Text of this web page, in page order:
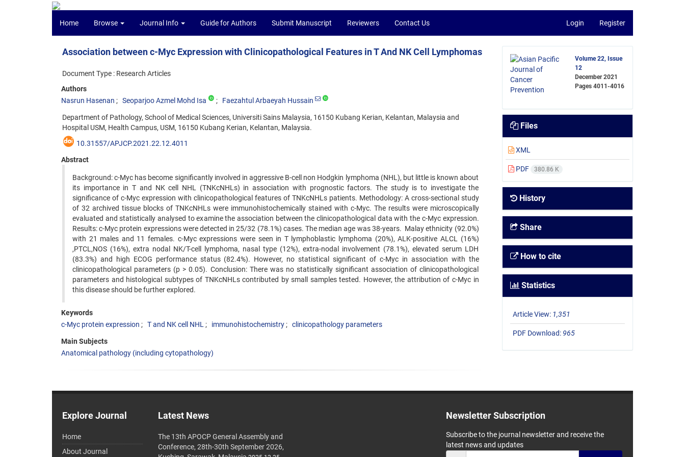
Home Browse Journal Info Guide for Authors Submit Manuscript Reviewers Contact Us Login Register
Association between c-Myc Expression with Clinicopathological Features in T And NK Cell Lymphomas
Document Type : Research Articles
Authors
Nasrun Hasenan
Seoparjoo Azmel Mohd Isa Faezahtul Arbaeyah Hussain
Department of Pathology, School of Medical Sciences, Universiti Sains Malaysia, 16150 Kubang Kerian, Kelantan, Malaysia and
Hospital USM, Health Campus, USM, 16150 Kubang Kerian, Kelantan, Malaysia.
10.31557/APJCP.2021.22.12.4011
Abstract
Background: c-Myc has become significantly involved in aggressive B-cell non Hodgkin lymphoma (NHL), but little is known about
its importance in T and NK cell NHL (TNKcNHLs) in association with prognostic factors. The study is to investigate the
significance of c-Myc expression with clinicopathological features of TNKcNHLs patients. Methodology: A cross-sectional study
of 32 archived tissue blocks of TNKcNHLs were immunohistochemically stained with c-Myc. The results were microscopically
evaluated and statistically analysed to examine the association between the clinicopathological data with the c-Myc expression.
Results: c-Myc protein expressions were detected in 25/32 (78.1%) cases. The median age was 38-years. Malay ethnicity (92.0%)
with 21 males and 11 females. c-Myc expressions were seen in T lymphoblastic lymphoma (20%), ALK-positive ALCL (16%)
,PTCL,NOS (16%), extra nodal NK/T-cell lymphoma, nasal type (12%), extra-nodal involvement (78.1%), elevated serum LDH
(83.3%) and high ECOG performance status (82.4%). However, no statistical significant of c-Myc in association with the
clinicopathological parameters (p > 0.05). Conclusion: There was no statistically significant association of clinicopathological
parameters and histological subtypes of TNKcNHLs contributed by small samples tested. However, the attribution of c-Myc in
this disease should be further explored.
Keywords
c-Myc protein expression
T and NK cell NHL immunohistochemistry clinicopathology parameters
Main Subjects
Anatomical pathology (including cytopathology)
Volume 22, Issue
12
December 2021
Pages4011-4016
Files
XML
PDF 380.86 K
History
Share
How to cite
Statistics
Article View: 1,351
PDF Download: 965
Explore Journal
Home
About Journal
Latest News
The 13th APOCP General Assembly and
Conference, 28th-30th September 2026,
Newsletter Subscription
Subscribe to the journal newsletter and receive the
latest news and updates